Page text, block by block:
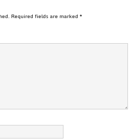
Required fields are marked *